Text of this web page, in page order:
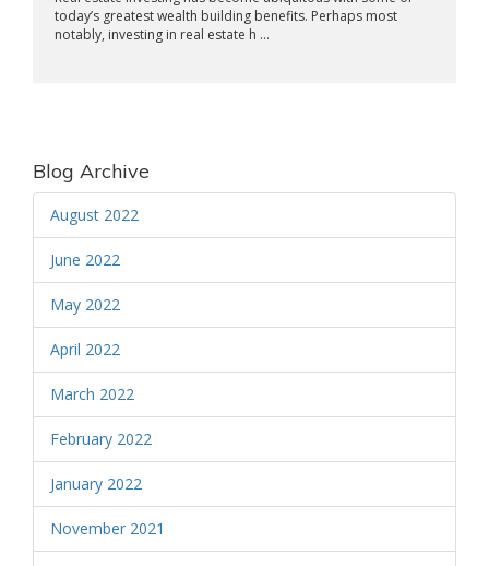
today’s greatest wealth building benefits. Perhaps most
notably, investing in real estate h ...
Blog Archive
August 2022
June 2022
May 2022
April 2022
March 2022
February 2022
January 2022
November 2021